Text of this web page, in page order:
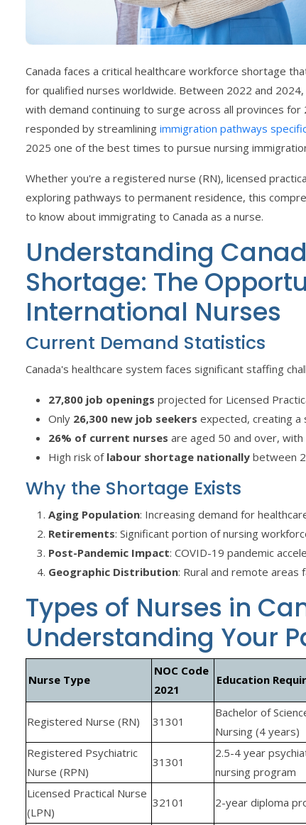
Canada faces a critical healthcare workforce shortage
for qualified nurses worldwide. Between 2022 and
with demand continuing to surge across all provinces for
responded by streamlining immigration pathways
2025 one of the best times to pursue nursing
Whether you're a registered nurse (RN), licensed
exploring pathways to permanent residence, this
to know about immigrating to Canada as a nurse.
Understanding
Shortage: The
International Nurses
Current Demand Statistics
Canada's healthcare system faces significant staffing
27,800 job openings projected for Licensed
Only 26,300 new job seekers expected, creating a
26% of current nurses are aged 50 and over,
High risk of labour shortage nationally between
Why the Shortage Exists
Aging Population: Increasing demand for
Retirements: Significant portion of nursing
Post-Pandemic Impact: COVID-19 pandemic
Geographic Distribution: Rural and remote areas
Types of Nurses in
Understanding Your
Nurse Type
NOC Code
2021
Education
Registered Nurse (RN) 31301
Bachelor of
Nursing (4 years)
Registered Psychiatric
Nurse (RPN)
31301
2.5-4 year
nursing program
Licensed Practical Nurse
(LPN)
32101 2-year diploma